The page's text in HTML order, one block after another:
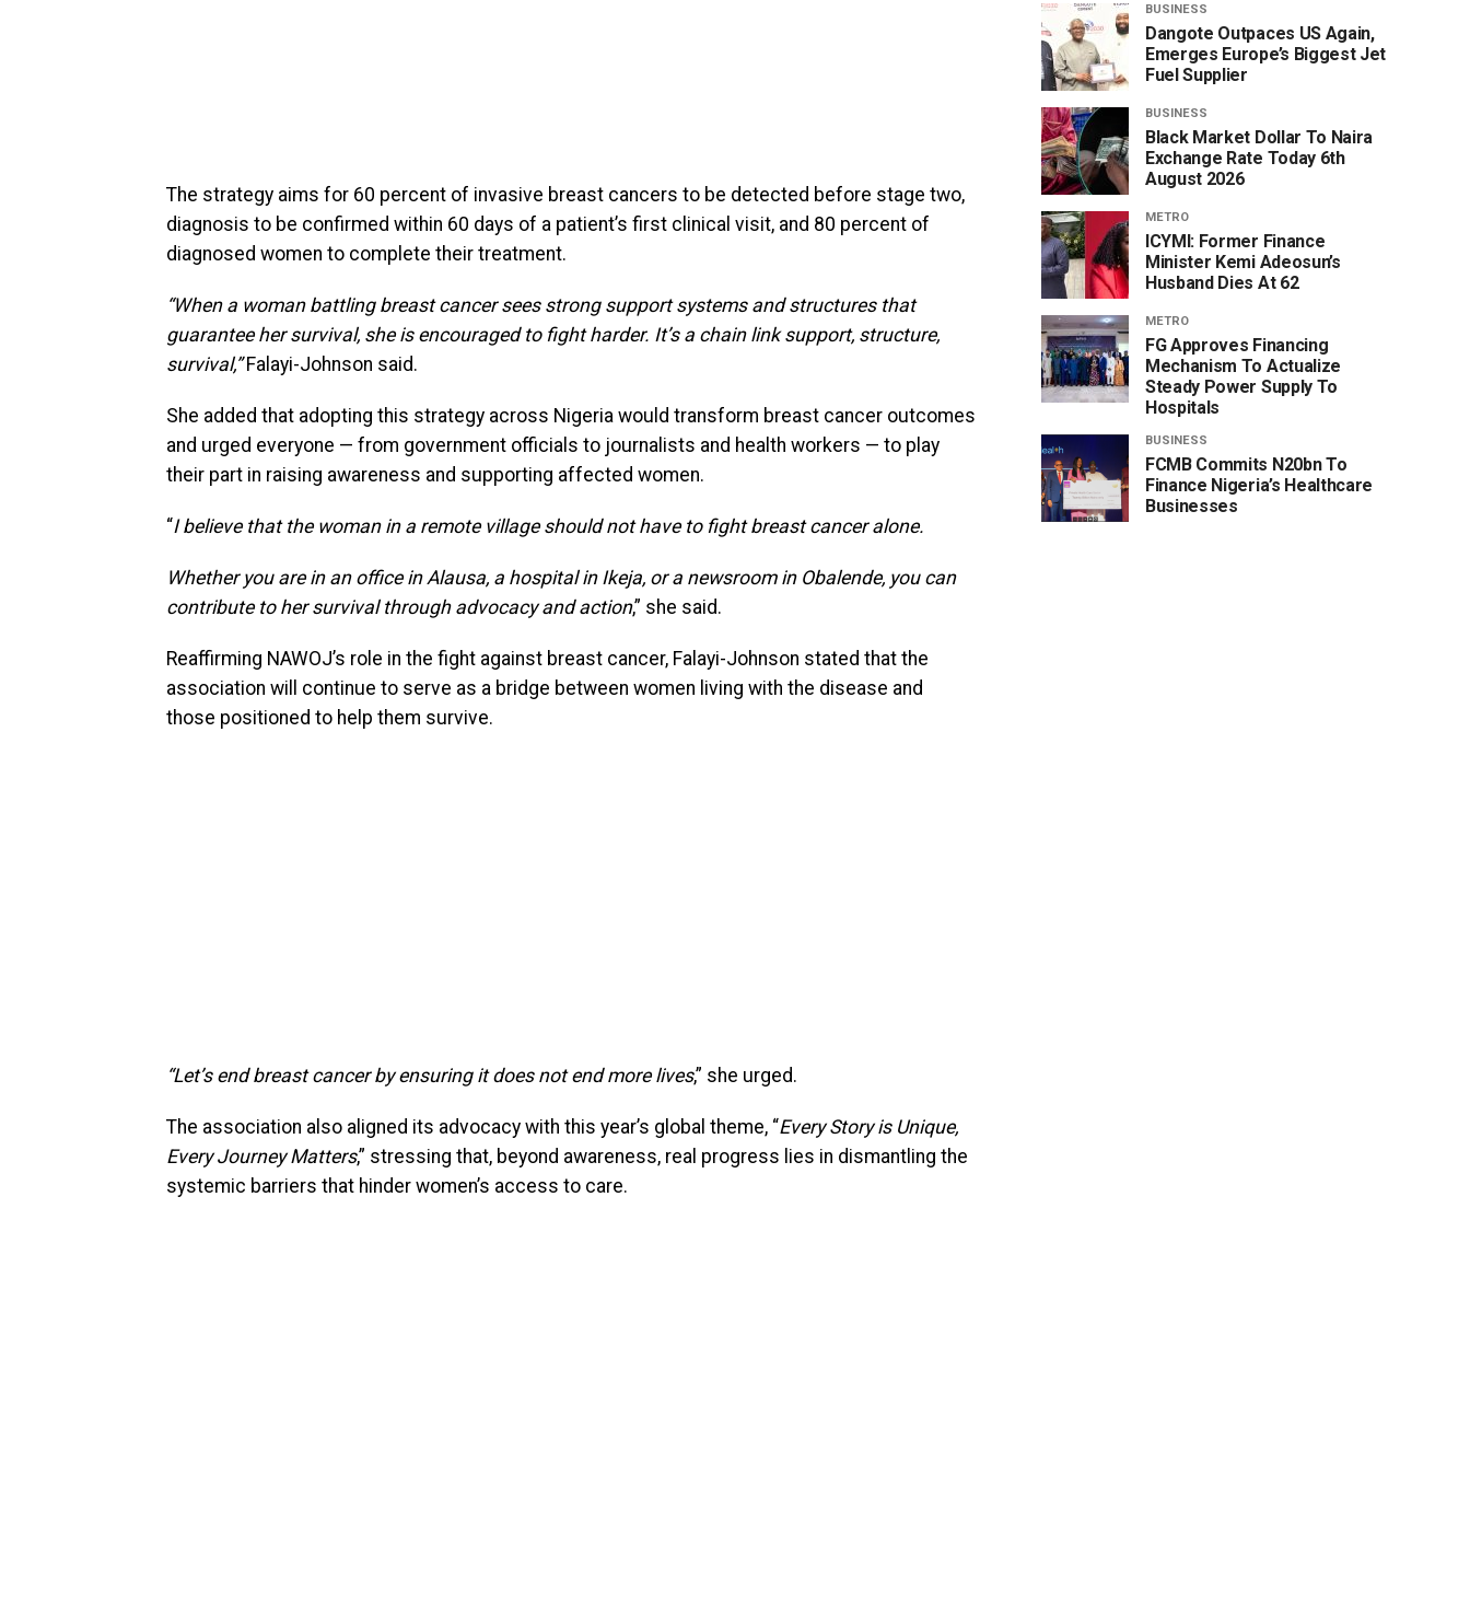
The strategy aims for 60 percent of invasive breast cancers to be detected before stage two,
diagnosis to be confirmed within 60 days of a patient’s first clinical visit, and 80 percent of
diagnosed women to complete their treatment.
“When a woman battling breast cancer sees strong support systems and structures that
guarantee her survival, she is encouraged to fight harder. It’s a chain link support, structure,
survival,”Falayi-Johnson said.
She added that adopting this strategy across Nigeria would transform breast cancer outcomes
and urged everyone — from government officials to journalists and health workers — to play
their part in raising awareness and supporting affected women.
“I believe that the woman in a remote village should not have to fight breast cancer alone.
Whether you are in an office in Alausa, a hospital in Ikeja, or a newsroom in Obalende, you can
contribute to her survival through advocacy and action,” she said.
Reaffirming NAWOJ’s role in the fight against breast cancer, Falayi-Johnson stated that the
association will continue to serve as a bridge between women living with the disease and
those positioned to help them survive.
“Let’s end breast cancer by ensuring it does not end more lives,” she urged.
The association also aligned its advocacy with this year’s global theme, “Every Story is Unique,
Every Journey Matters,” stressing that, beyond awareness, real progress lies in dismantling the
systemic barriers that hinder women’s access to care.
BUSINESS
Dangote Outpaces US Again,
Emerges Europe’s Biggest Jet
Fuel Supplier
BUSINESS
Black Market Dollar To Naira
Exchange Rate Today 6th
August 2026
METRO
ICYMI: Former Finance
Minister Kemi Adeosun’s
Husband Dies At 62
METRO
FG Approves Financing
Mechanism To Actualize
Steady Power Supply To
Hospitals
BUSINESS
FCMB Commits N20bn To
Finance Nigeria’s Healthcare
Businesses